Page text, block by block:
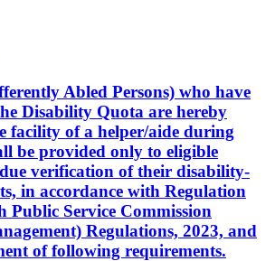
Abled Persons) who have
Disability Quota are hereby
facility of a helper/aide during
be provided only to eligible
verification of their disability-
in accordance with Regulation
Public Service Commission
Regulations, 2023, and
of following requirements.